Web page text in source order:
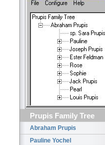
Prupis Family Tree
Abraham Prupis
Pauline Yochel